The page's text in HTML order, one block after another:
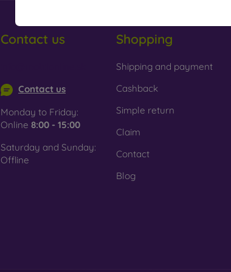
Contact us
Contact us
Monday to Friday:
Online 8:00 - 15:00
Saturday and Sunday:
Offline
Shopping
Shipping and payment
Cashback
Simple return
Claim
Contact
Blog